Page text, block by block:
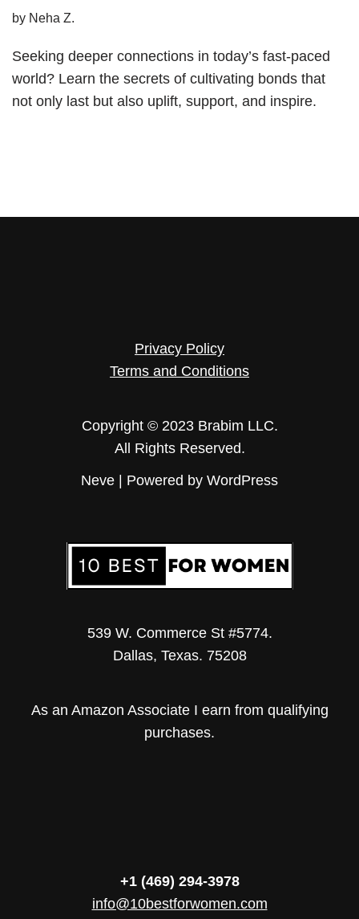
by Neha Z.
Seeking deeper connections in today’s fast-paced
world? Learn the secrets of cultivating bonds that
not only last but also uplift, support, and inspire.
Privacy Policy
Terms and Conditions
Copyright © 2023 Brabim LLC.
All Rights Reserved.
Neve | Powered by WordPress
539 W. Commerce St #5774.
Dallas, Texas. 75208
As an Amazon Associate I earn from qualifying
purchases.
+1 (469) 294-3978
info@10bestforwomen.com